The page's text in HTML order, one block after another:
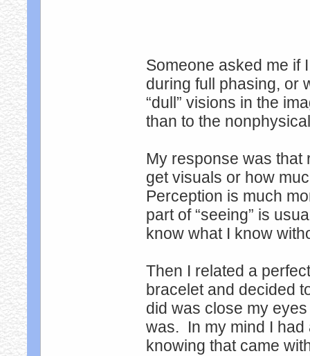
Someone asked me if
during full phasing, or
“dull” visions in the
than to the
My response was that
get visuals or how
Perception is much
part of “seeing” is
know what I know
Then I related a
bracelet and decided
did was close my
was. In my mind I had
knowing that came